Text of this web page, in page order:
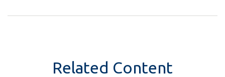
Related Content